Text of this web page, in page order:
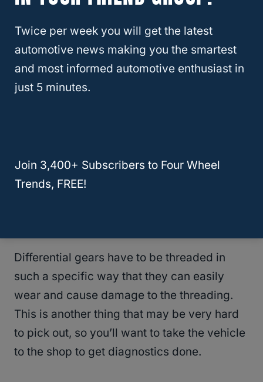
There is an easy way to tell this is the case
because you will usually be able to feel the
transmission slipping
The other thing that could cause humming
Differential gears have to be threaded in
such a specific way that they can easily
wear and cause damage to the threading.
This is another thing that may be very hard
to pick out, so you’ll want to take the vehicle
to the shop to get diagnostics done.
Twice per week you will get the latest
automotive news making you the smartest
and most informed automotive enthusiast in
just 5 minutes.
Join 3,400+ Subscribers to Four Wheel
Trends, FREE!